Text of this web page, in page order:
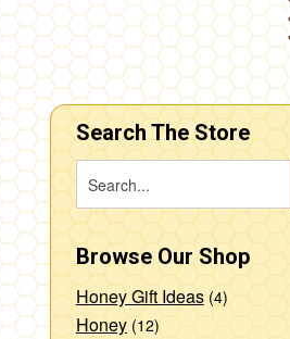
Search The Store
Browse Our Shop
Honey Gift Ideas (4)
Honey (12)